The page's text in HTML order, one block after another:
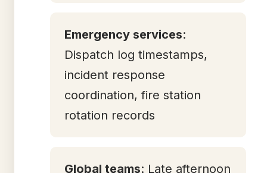
Emergency services:
Dispatch log timestamps,
incident response
coordination, fire station
rotation records
Global teams: Late afternoon